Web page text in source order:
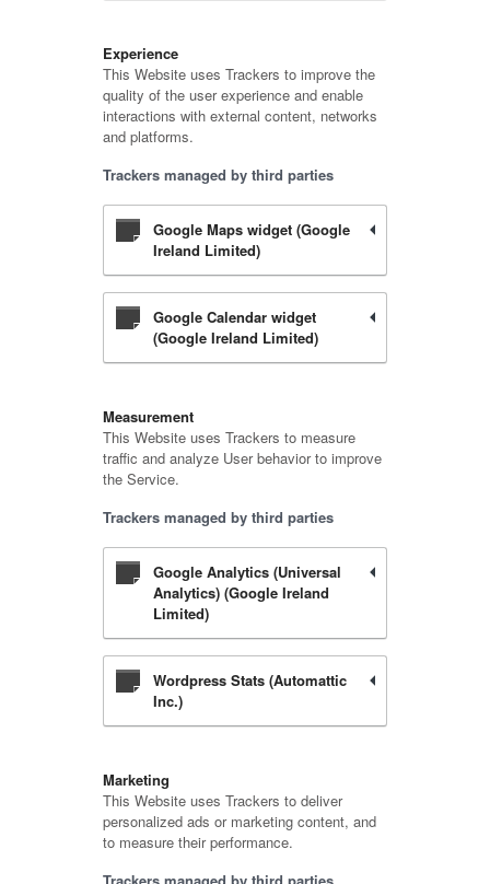
Experience
This Website uses Trackers to improve the
quality of the user experience and enable
interactions with external content, networks
and platforms.
Trackers managed by third parties
Google Maps widget (Google
Ireland Limited)
Google Calendar widget
(Google Ireland Limited)
Measurement
This Website uses Trackers to measure
traffic and analyze User behavior to improve
the Service.
Trackers managed by third parties
Google Analytics (Universal
Analytics) (Google Ireland
Limited)
Wordpress Stats (Automattic
Inc.)
Marketing
This Website uses Trackers to deliver
personalized ads or marketing content, and
to measure their performance.